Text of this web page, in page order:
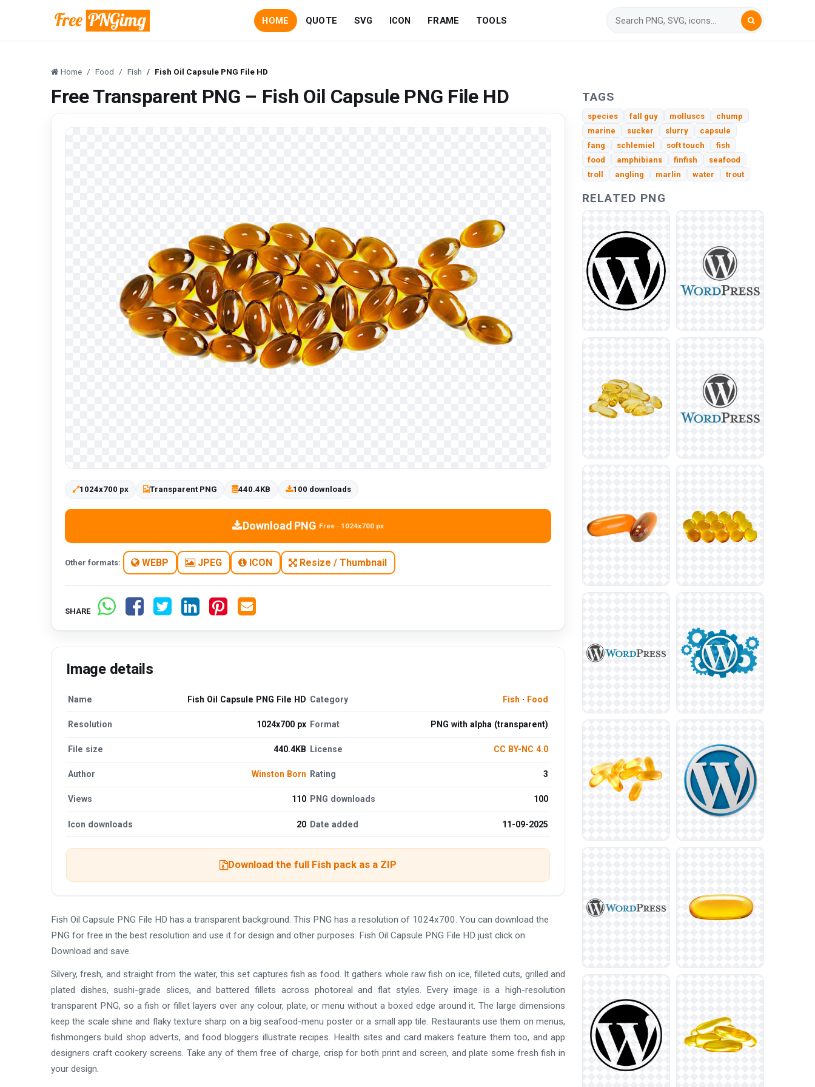
HOME QUOTE SVG ICON FRAME TOOLS
Home Food Fish Fish Oil Capsule PNG File HD
Free Transparent PNG – Fish Oil Capsule PNG File HD
1024x700 px Transparent PNG 440.4KB 100 downloads
Download PNG Free · 1024x700 px
Other formats: WEBP JPEG ICON Resize / Thumbnail
SHARE
Image details
Name Fish Oil Capsule PNG File HD Category Fish · Food
Resolution 1024x700 px Format PNG with alpha (transparent)
File size 440.4KB License CC BY-NC 4.0
Author Winston Born Rating 3
Views 110 PNG downloads 100
Icon downloads 20 Date added 11-09-2025
Download the full Fish pack as a ZIP
Fish Oil Capsule PNG File HD has a transparent background. This PNG has a resolution of 1024x700. You can download the
PNG for free in the best resolution and use it for design and other purposes. Fish Oil Capsule PNG File HD just click on
Download and save.
Silvery, fresh, and straight from the water, this set captures fish as food. It gathers whole raw fish on ice, filleted cuts, grilled and
plated dishes, sushi-grade slices, and battered fillets across photoreal and flat styles. Every image is a high-resolution
transparent PNG, so a fish or fillet layers over any colour, plate, or menu without a boxed edge around it. The large dimensions
keep the scale shine and flaky texture sharp on a big seafood-menu poster or a small app tile. Restaurants use them on menus,
fishmongers build shop adverts, and food bloggers illustrate recipes. Health sites and card makers feature them too, and app
designers craft cookery screens. Take any of them free of charge, crisp for both print and screen, and plate some fresh fish in
your design.
TAGS
species fall guy molluscs
chump
marine
sucker slurry
capsule
fang
schlemiel soft touch
fish
food
amphibians finfish
seafood
troll
angling marlin water trout
RELATED PNG